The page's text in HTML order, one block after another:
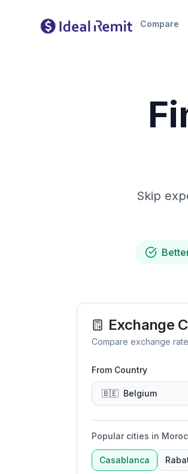
Compare
Skip
Exchange
Compare exchange
From Country
🇧🇪 Belgium
Popular cities in
Casablanca